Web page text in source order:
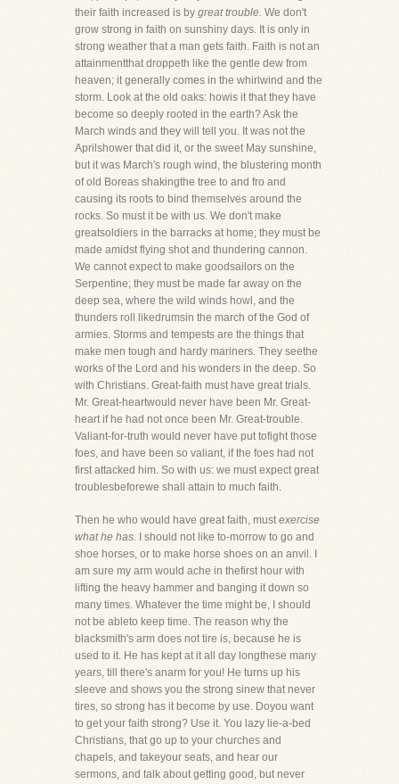
their faith increased is by great trouble. We don't
grow strong in faith on sunshiny days. It is only in
strong weather that a man gets faith. Faith is not an
attainmentthat droppeth like the gentle dew from
heaven; it generally comes in the whirlwind and the
storm. Look at the old oaks: howis it that they have
become so deeply rooted in the earth? Ask the
March winds and they will tell you. It was not the
Aprilshower that did it, or the sweet May sunshine,
but it was March's rough wind, the blustering month
of old Boreas shakingthe tree to and fro and
causing its roots to bind themselves around the
rocks. So must it be with us. We don't make
greatsoldiers in the barracks at home; they must be
made amidst flying shot and thundering cannon.
We cannot expect to make goodsailors on the
Serpentine; they must be made far away on the
deep sea, where the wild winds howl, and the
thunders roll likedrumsin the march of the God of
armies. Storms and tempests are the things that
make men tough and hardy mariners. They seethe
works of the Lord and his wonders in the deep. So
with Christians. Great-faith must have great trials.
Mr. Great-heartwould never have been Mr. Great-
heart if he had not once been Mr. Great-trouble.
Valiant-for-truth would never have put tofight those
foes, and have been so valiant, if the foes had not
first attacked him. So with us: we must expect great
troublesbeforewe shall attain to much faith.
Then he who would have great faith, mustexercise
what he has. I should not like to-morrow to go and
shoe horses, or to make horse shoes on an anvil. I
am sure my arm would ache in thefirst hour with
lifting the heavy hammer and banging it down so
many times. Whatever the time might be, I should
not be ableto keep time. The reason why the
blacksmith's arm does not tire is, because he is
used to it. He has kept at it all day longthese many
years, till there's anarm for you! He turns up his
sleeve and shows you the strong sinew that never
tires, so strong has it become by use. Doyou want
to get your faith strong? Use it. You lazy lie-a-bed
Christians, that go up to your churches and
chapels, and takeyour seats, and hear our
sermons, and talk about getting good, but never